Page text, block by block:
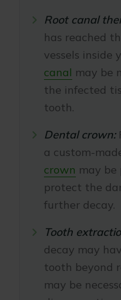
Root canal
has reached
vessels inside
canal may be
the infected
tooth.
Dental crown:
a custom-
crown may be
protect the
further decay.
Tooth
decay may
tooth beyond
may be